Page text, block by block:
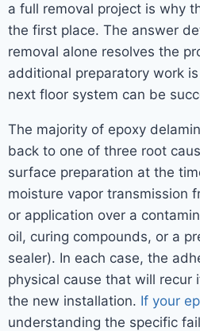
a full removal project is why
the first place. The answer
removal alone resolves the
additional preparatory work
next floor system can be
The majority of epoxy
back to one of three root
surface preparation at the
moisture vapor transmission
or application over a
oil, curing compounds, or a
sealer). In each case, the
physical cause that will recur
the new installation. If your
understanding the specific